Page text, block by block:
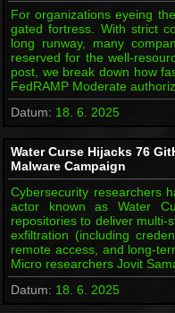
For organizations eyeing
gated fortress. With strict
long runway, many
reserved for the well-
post, we break down how
FedRAMP Moderate
Datum: 18. 6. 2025
Water Curse Hijacks 76
Malware Campaign
Cybersecurity researchers
actor known as Water
repositories to deliver multi-
exfiltration (including
remote access, and long-
Micro researchers Jovit
Datum: 18. 6. 2025